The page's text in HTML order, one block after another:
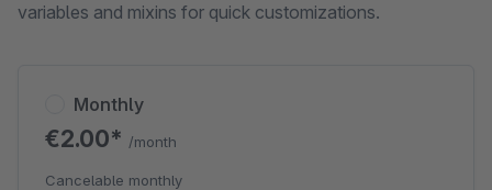
variables and mixins for quick customizations.
Monthly
€2.00* /month
Cancelable monthly